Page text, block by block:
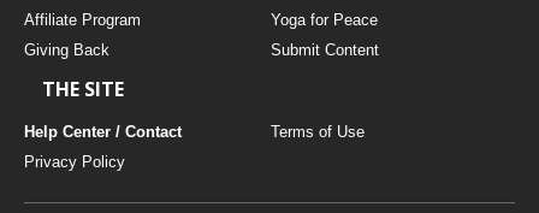
Affiliate Program
Yoga for Peace
Giving Back
Submit Content
THE SITE
Help Center / Contact
Terms of Use
Privacy Policy